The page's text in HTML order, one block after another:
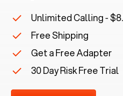
Unlimited Calling -
Free Shipping
Get a Free Adapter
30 Day Risk Free Trial